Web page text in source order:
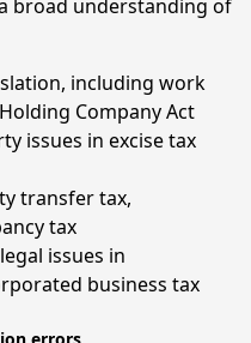
broad understanding of
including work
Company Act
issues in excise tax
transfer tax,
tax
issues in
business tax
errors